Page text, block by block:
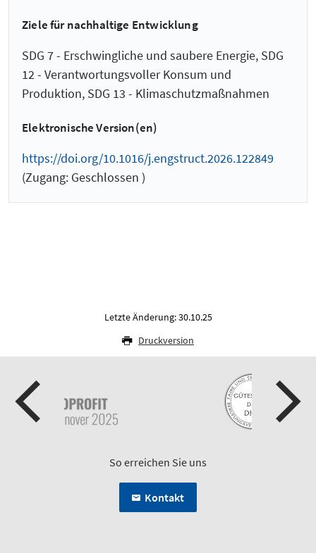
Ziele für nachhaltige Entwicklung
SDG 7 - Erschwingliche und saubere Energie, SDG
12 - Verantwortungsvoller Konsum und
Produktion, SDG 13 - Klimaschutzmaßnahmen
Elektronische Version(en)
https://doi.org/10.1016/j.engstruct.2026.122849
(Zugang: Geschlossen )
Letzte Änderung: 30.10.25
Druckversion
So erreichen Sie uns
Kontakt